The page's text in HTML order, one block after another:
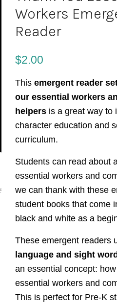
Workers
Reader
$2.00
This emergent reader
our essential workers
helpers is a great way to
character education and
curriculum.
Students can read about
essential workers and
we can thank with these
student books that come
black and white as a
These emergent readers
language and sight
an essential concept:
essential workers and
This is perfect for Pre-K